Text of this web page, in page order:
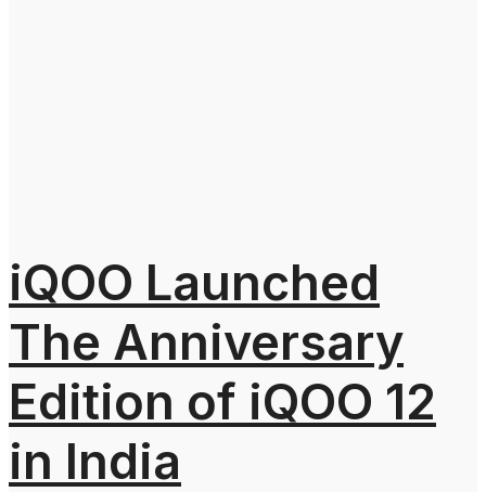
iQOO Launched
The Anniversary
Edition of iQOO 12
in India